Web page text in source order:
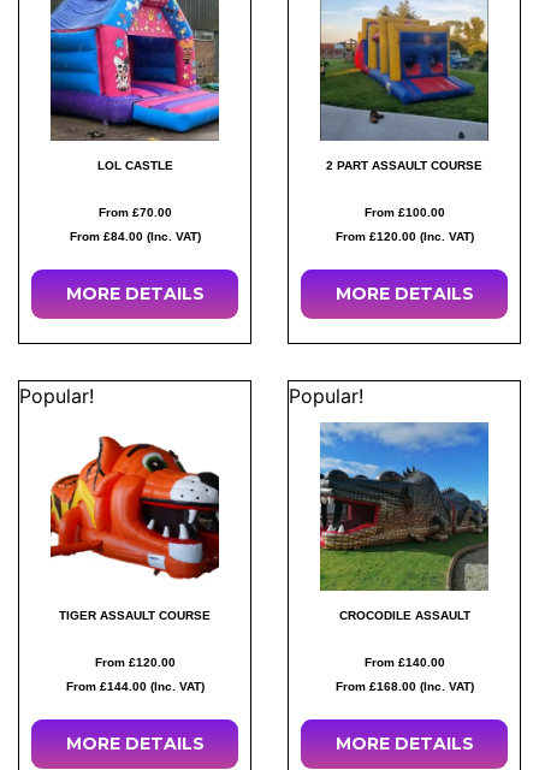
LOL CASTLE
From £70.00
From £84.00 (Inc. VAT)
MORE DETAILS
2 PART ASSAULT COURSE
From £100.00
From £120.00 (Inc. VAT)
MORE DETAILS
Popular!
TIGER ASSAULT COURSE
From £120.00
From £144.00 (Inc. VAT)
MORE DETAILS
Popular!
CROCODILE ASSAULT
From £140.00
From £168.00 (Inc. VAT)
MORE DETAILS